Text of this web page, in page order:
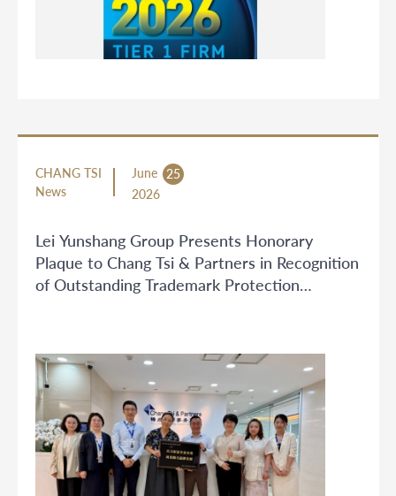
CHANG TSI
News
June
25
2026
Lei Yunshang Group Presents Honorary
Plaque to Chang Tsi & Partners in Recognition
of Outstanding Trademark Protection